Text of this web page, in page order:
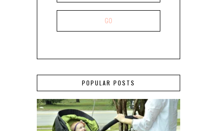
POPULAR POSTS